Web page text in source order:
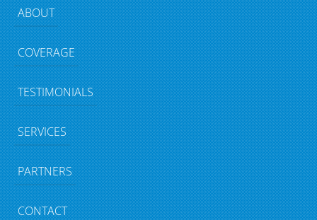
ABOUT
COVERAGE
TESTIMONIALS
SERVICES
PARTNERS
CONTACT